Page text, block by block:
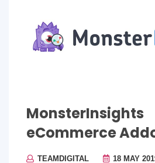
MonsterInsights
eCommerce
TEAMDIGITAL 18 MAY